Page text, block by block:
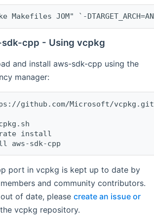
Makefiles JOM" `-
cpp - Using vcpkg
and install aws-sdk-cpp using the
manager:
github.com/Microsoft/vcpkg.git
install
port in vcpkg is kept up to date by
and community contributors.
of date, please create an issue or
vcpkg repository.